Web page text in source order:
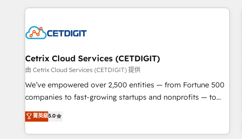
customers.
Cetrix Cloud Services (CETDIGIT)
由 Cetrix Cloud Services (CETDIGIT) 提供
We’ve empowered over 2,500 entities — from Fortune 500
companies to fast-growing startups and nonprofits — to
streamline operations, scale revenue, and unlock the full
potential of HubSpot. With deep technical and industry
expertise, we fuse automation, integration, and AI
菁英級5.0